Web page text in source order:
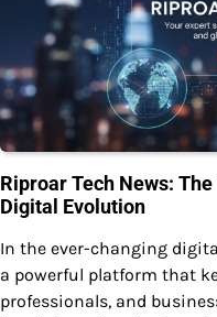
Riproar Tech News:
Digital Evolution
In the ever-changing
a powerful platform that
professionals, and